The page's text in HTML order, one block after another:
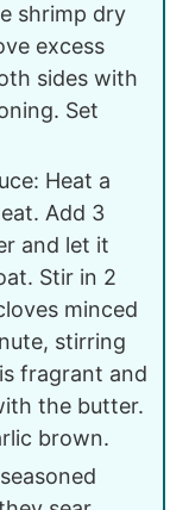
shrimp dry
excess
sides with
Set
Heat a
Add 3
and let it
Stir in 2
minced
stirring
fragrant and
the butter.
brown.